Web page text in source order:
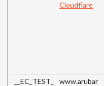
Cloudflare
__EC_TEST_
www.arubar